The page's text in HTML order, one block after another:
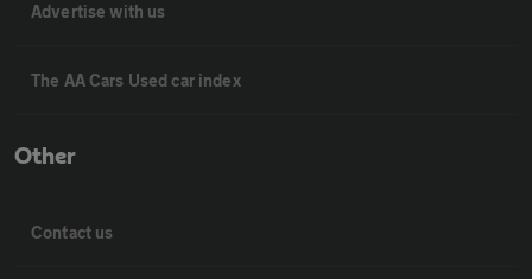
Advertise with us
The AA Cars Used car index
Other
Contact us